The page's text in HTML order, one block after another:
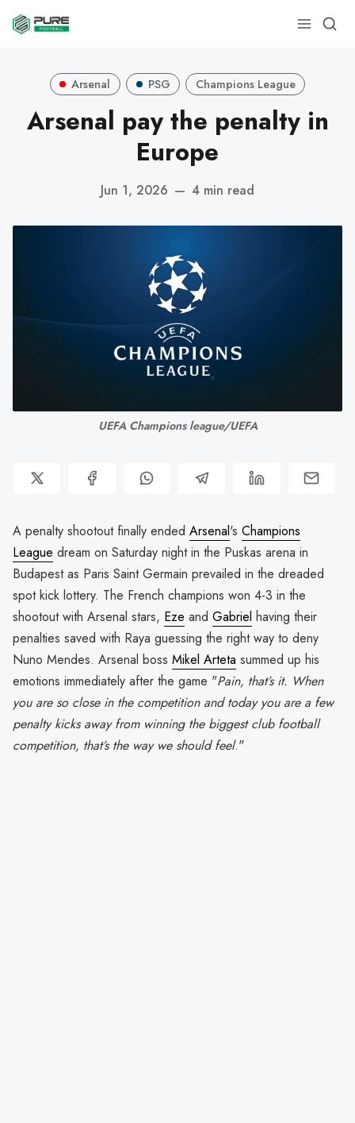
Arsenal PSG Champions League
Arsenal pay the penalty in
Europe
Jun 1, 2026 — 4 min read
UEFA Champions league/UEFA
A penalty shootout finally ended Arsenal's Champions
League dream on Saturday night in the Puskas arena in
Budapest as Paris Saint Germain prevailed in the dreaded
spot kick lottery. The French champions won 4-3 in the
shootout with Arsenal stars, Eze and Gabriel having their
penalties saved with Raya guessing the right way to deny
Nuno Mendes. Arsenal boss Mikel Arteta summed up his
emotions immediately after the game "Pain, that’s it. When
you are so close in the competition and today you are a few
penalty kicks away from winning the biggest club football
competition, that’s the way we should feel."